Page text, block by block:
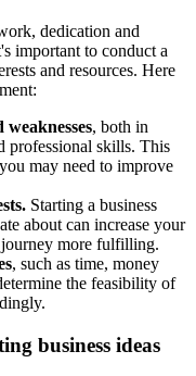
dedication and
important to conduct a
and resources. Here
, both in
professional skills. This
may need to improve
Starting a business
about can increase your
journey more fulfilling.
, such as time, money
the feasibility of
business ideas